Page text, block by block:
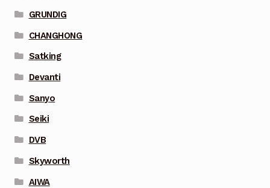
GRUNDIG
CHANGHONG
Satking
Devanti
Sanyo
Seiki
DVB
Skyworth
AIWA